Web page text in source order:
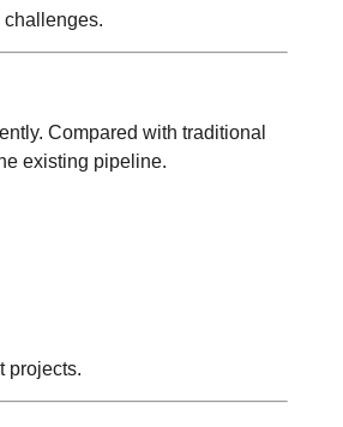
challenges.
Compared with traditional
existing pipeline.
projects.